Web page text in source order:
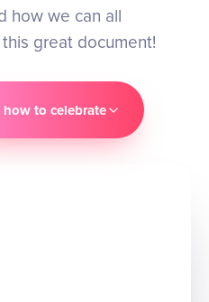
how we can all
great document!
how to celebrate